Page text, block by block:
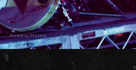
Robbie Hume